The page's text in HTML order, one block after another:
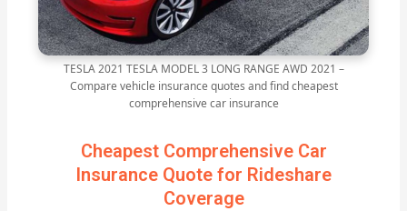
TESLA 2021 TESLA MODEL 3 LONG RANGE AWD 2021 –
Compare vehicle insurance quotes and find cheapest
comprehensive car insurance
Cheapest Comprehensive Car
Insurance Quote for Rideshare
Coverage